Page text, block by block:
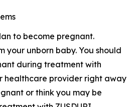
to become pregnant.
your unborn baby. You should
during treatment with
healthcare provider right away
or think you may be